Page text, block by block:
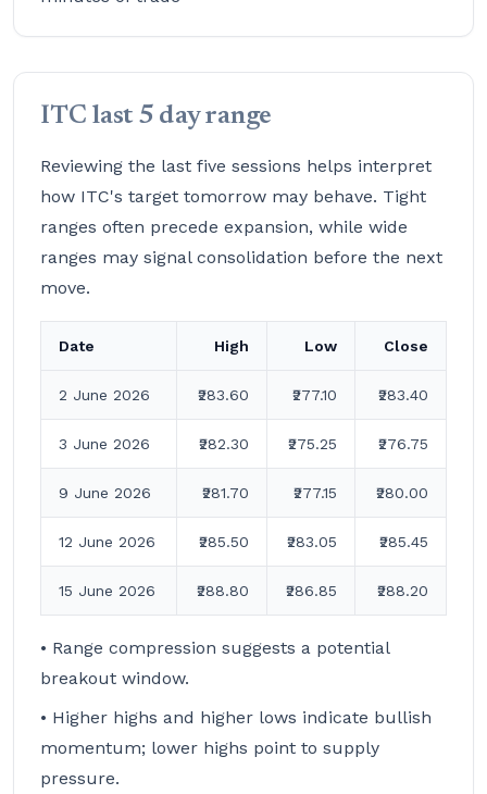
ITC last 5 day range
Reviewing the last five sessions helps interpret
how ITC's target tomorrow may behave. Tight
ranges often precede expansion, while wide
ranges may signal consolidation before the next
move.
Date High Low Close
2 June 2026 ₹283.60 ₹277.10 ₹283.40
3 June 2026 ₹282.30 ₹275.25 ₹276.75
9 June 2026 ₹281.70 ₹277.15 ₹280.00
12 June 2026 ₹285.50 ₹283.05 ₹285.45
15 June 2026 ₹288.80 ₹286.85 ₹288.20
• Range compression suggests a potential
breakout window.
• Higher highs and higher lows indicate bullish
momentum; lower highs point to supply
pressure.